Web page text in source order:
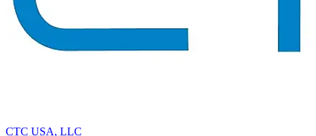
CTC USA, LLC